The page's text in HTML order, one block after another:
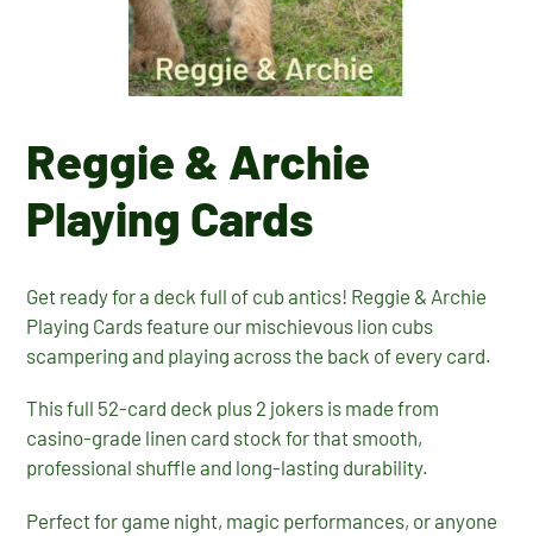
Reggie & Archie
Playing Cards
Get ready for a deck full of cub antics! Reggie & Archie
Playing Cards feature our mischievous lion cubs
scampering and playing across the back of every card.
This full 52-card deck plus 2 jokers is made from
casino-grade linen card stock for that smooth,
professional shuffle and long-lasting durability.
Perfect for game night, magic performances, or anyone